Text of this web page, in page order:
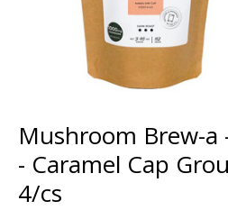
Mushroom Brew-a
- Caramel Cap
4/cs